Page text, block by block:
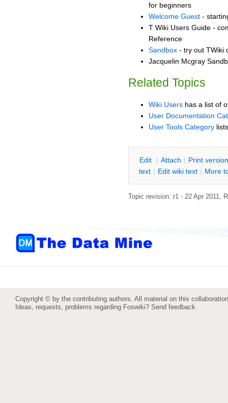
for beginners
Welcome Guest -
T Wiki Users Guide -
Reference
Sandbox - try out TWiki
Jacquelin Mcgray
Related Topics
Wiki Users has a list of
User Documentation
User Tools Category
Edit | Attach | Print version
text | Edit wiki text | More
Topic revision: r1 - 22 Apr 2011,
Copyright © by the contributing authors. All material on this
Ideas, requests, problems regarding Foswiki? Send feedback